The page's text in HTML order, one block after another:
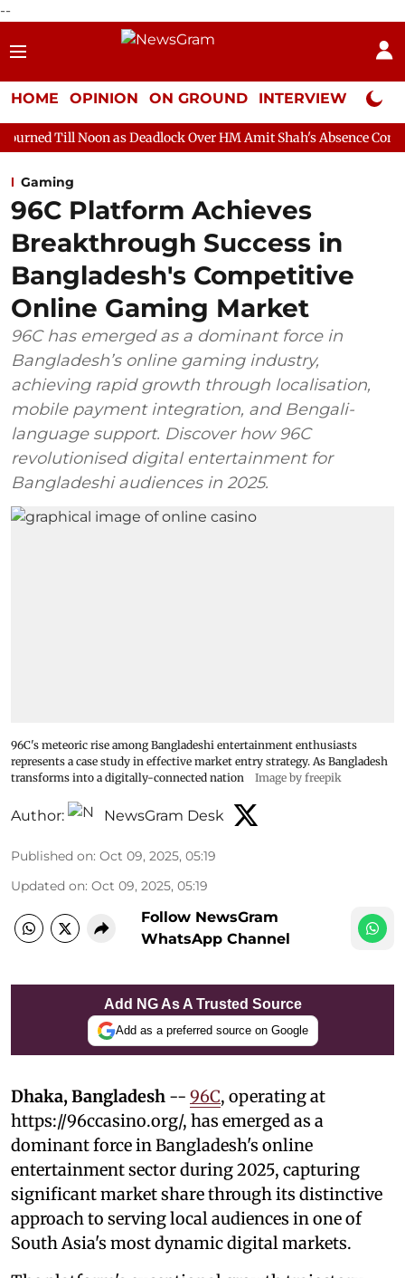
--
HOME OPINION ON GROUND INTERVIEW Neta
as Deadlock Over HM Amit Shah's Absence Continues
Gaming
96C Platform Achieves
Breakthrough Success in
Bangladesh's Competitive
Online Gaming Market
96C has emerged as a dominant force in
Bangladesh’s online gaming industry,
achieving rapid growth through localisation,
mobile payment integration, and Bengali-
language support. Discover how 96C
revolutionised digital entertainment for
Bangladeshi audiences in 2025.
96C's meteoric rise among Bangladeshi entertainment enthusiasts
represents a case study in effective market entry strategy. As Bangladesh
transforms into a digitally-connected nation
Image by freepik
Author: NewsGram Desk
Published on: Oct 09, 2025, 05:19
Updated on: Oct 09, 2025, 05:19
Follow NewsGram
WhatsApp Channel
Add NG As A Trusted Source
Add as a preferred source on Google
Dhaka, Bangladesh -- 96C, operating at
https://96ccasino.org/, has emerged as a
dominant force in Bangladesh's online
entertainment sector during 2025, capturing
significant market share through its distinctive
approach to serving local audiences in one of
South Asia's most dynamic digital markets.